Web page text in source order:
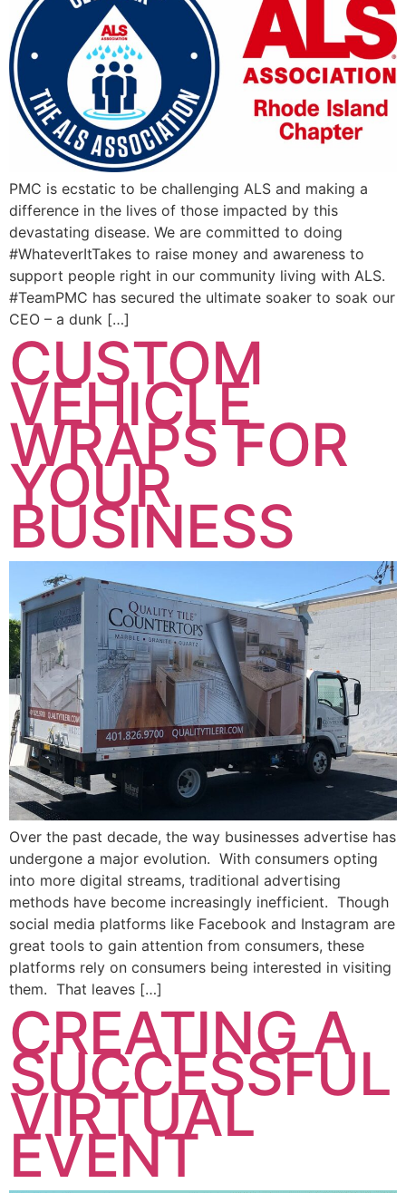
PMC is ecstatic to be challenging ALS and making a
difference in the lives of those impacted by this
devastating disease. We are committed to doing
#WhateverItTakes to raise money and awareness to
support people right in our community living with ALS.
#TeamPMC has secured the ultimate soaker to soak our
CEO – a dunk […]
CUSTOM
VEHICLE
WRAPS FOR
YOUR
BUSINESS
Over the past decade, the way businesses advertise has
undergone a major evolution. With consumers opting
into more digital streams, traditional advertising
methods have become increasingly inefficient. Though
social media platforms like Facebook and Instagram are
great tools to gain attention from consumers, these
platforms rely on consumers being interested in visiting
them. That leaves […]
CREATING A
SUCCESSFUL
VIRTUAL
EVENT